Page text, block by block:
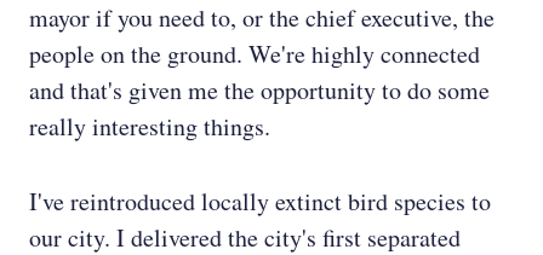
mayor if you need to, or the chief executive, the
people on the ground. We're highly connected
and that's given me the opportunity to do some
really interesting things.
I've reintroduced locally extinct bird species to
our city. I delivered the city's first separated